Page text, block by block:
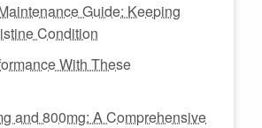
Guide: Keeping
Condition
With These
and 800mg: A Comprehensive